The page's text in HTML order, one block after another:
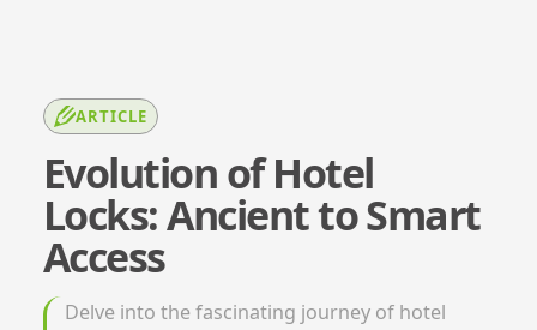
ARTICLE
Evolution of Hotel
Locks: Ancient to Smart
Access
Delve into the fascinating journey of hotel